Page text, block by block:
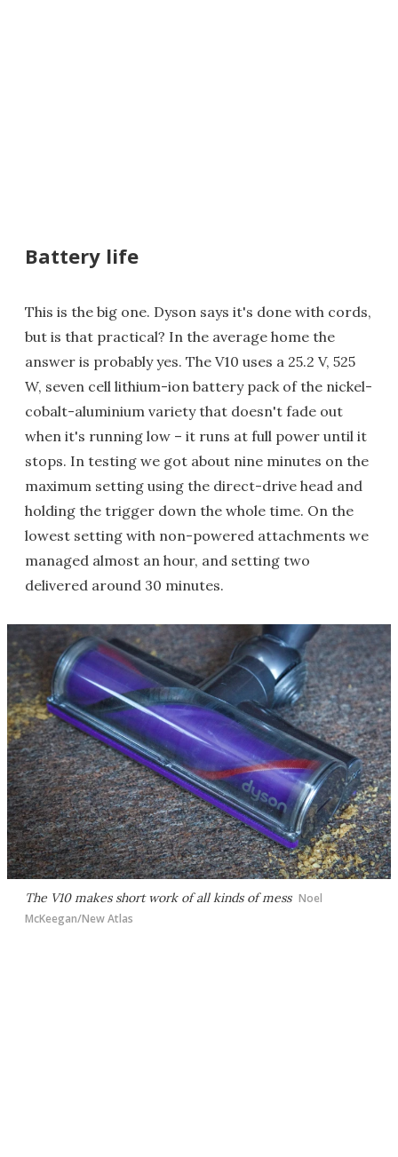
Battery life
This is the big one. Dyson says it's done with cords,
but is that practical? In the average home the
answer is probably yes. The V10 uses a 25.2 V, 525
W, seven cell lithium-ion battery pack of the nickel-
cobalt-aluminium variety that doesn't fade out
when it's running low – it runs at full power until it
stops. In testing we got about nine minutes on the
maximum setting using the direct-drive head and
holding the trigger down the whole time. On the
lowest setting with non-powered attachments we
managed almost an hour, and setting two
delivered around 30 minutes.
The V10 makes short work of all kinds of mess Noel
McKeegan/New Atlas